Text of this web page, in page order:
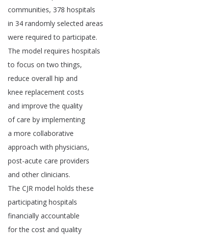
communities, 378 hospitals
in 34 randomly selected areas
were required to participate.
The model requires hospitals
to focus on two things,
reduce overall hip and
knee replacement costs
and improve the quality
of care by implementing
a more collaborative
approach with physicians,
post-acute care providers
and other clinicians.
The CJR model holds these
participating hospitals
financially accountable
for the cost and quality